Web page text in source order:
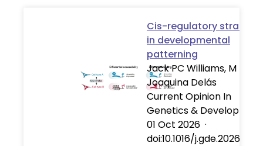
Cis-regulatory
in developmental
patterning
Jack PC Williams, M
Joaquina Delás
Current Opinion In
Genetics &
01 Oct 2026 ·
doi:10.1016/